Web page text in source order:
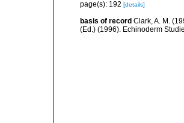
page(s): 192 [details]
basis of record Clark, A. M.
(Ed.) (1996). Echinoderm